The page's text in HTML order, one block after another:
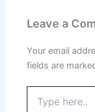
Leave a
Your email
fields are
here..